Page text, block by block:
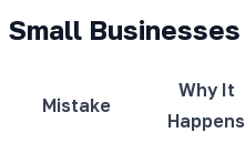
Small Businesses
Mistake
Why It
Happens